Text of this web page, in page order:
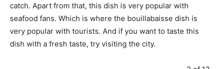
catch. Apart from that, this dish is very popular with
seafood fans. Which is where the bouillabaisse dish is
very popular with tourists. And if you want to taste this
dish with a fresh taste, try visiting the city.